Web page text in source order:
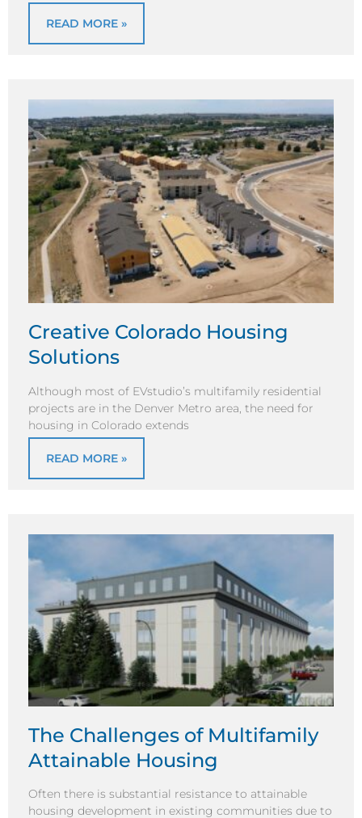
READ MORE »
Creative Colorado Housing
Solutions
Although most of EVstudio’s multifamily residential
projects are in the Denver Metro area, the need for
housing in Colorado extends
READ MORE »
The Challenges of Multifamily
Attainable Housing
Often there is substantial resistance to attainable
housing development in existing communities due to